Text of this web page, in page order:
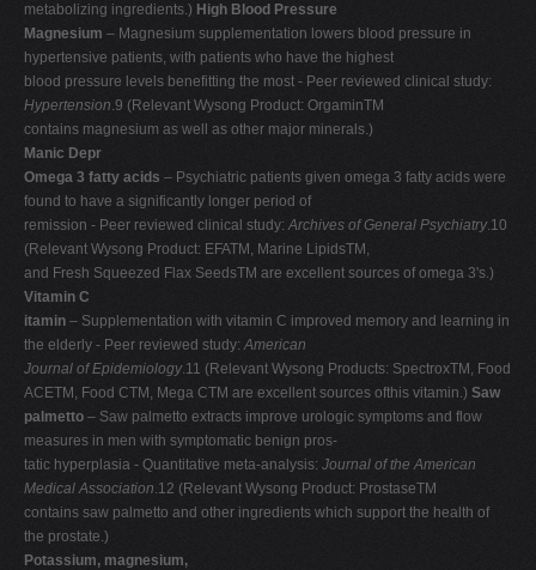
metabolizing ingredients.) High Blood Pressure
Magnesium – Magnesium supplementation lowers blood pressure in
hypertensive patients, with patients who have the highest
blood pressure levels benefitting the most - Peer reviewed clinical study:
Hypertension.9 (Relevant Wysong Product: OrgaminTM
contains magnesium as well as other major minerals.)
Manic Depr
Omega 3 fatty acids – Psychiatric patients given omega 3 fatty acids were
found to have a significantly longer period of
remission - Peer reviewed clinical study: Archives of General Psychiatry.10
(Relevant Wysong Product: EFATM, Marine LipidsTM,
and Fresh Squeezed Flax SeedsTM are excellent sources of omega 3's.)
Vitamin C
itamin – Supplementation with vitamin C improved memory and learning in
the elderly - Peer reviewed study:American
Journal of Epidemiology.11 (Relevant Wysong Products: SpectroxTM, Food
ACETM, Food CTM, Mega CTM are excellent sources ofthis vitamin.) Saw
palmetto – Saw palmetto extracts improve urologic symptoms and flow
measures in men with symptomatic benign pros-
tatic hyperplasia - Quantitative meta-analysis: Journal of the American
Medical Association.12 (Relevant Wysong Product: ProstaseTM
contains saw palmetto and other ingredients which support the health of
the prostate.)
Potassium, magnesium,